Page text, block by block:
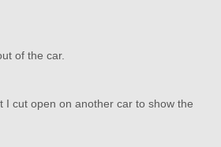
of the car.
I cut open on another car to show the